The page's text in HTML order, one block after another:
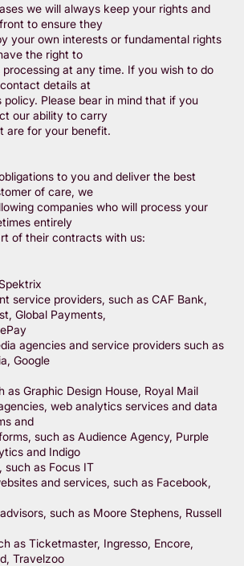
we will always keep your rights and
to ensure they
your own interests or fundamental rights
the right to
at any time. If you wish to do
details at
Please bear in mind that if you
our ability to carry
are for your benefit.
to you and deliver the best
of care, we
companies who will process your
entirely
of their contracts with us:
service providers, such as CAF Bank,
Global Payments,
agencies and service providers such as
Google
as Graphic Design House, Royal Mail
web analytics services and data
and
such as Audience Agency, Purple
and Indigo
such as Focus IT
and services, such as Facebook,
such as Moore Stephens, Russell
as Ticketmaster, Ingresso, Encore,
Travelzoo